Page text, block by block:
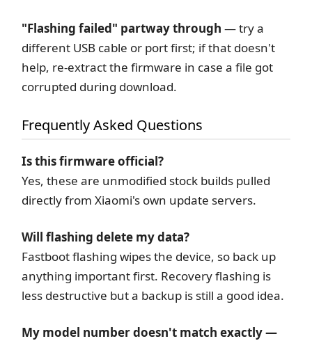
"Flashing failed" partway through — try a
different USB cable or port first; if that doesn't
help, re-extract the firmware in case a file got
corrupted during download.
Frequently Asked Questions
Is this firmware official?
Yes, these are unmodified stock builds pulled
directly from Xiaomi's own update servers.
Will flashing delete my data?
Fastboot flashing wipes the device, so back up
anything important first. Recovery flashing is
less destructive but a backup is still a good idea.
My model number doesn't match exactly —